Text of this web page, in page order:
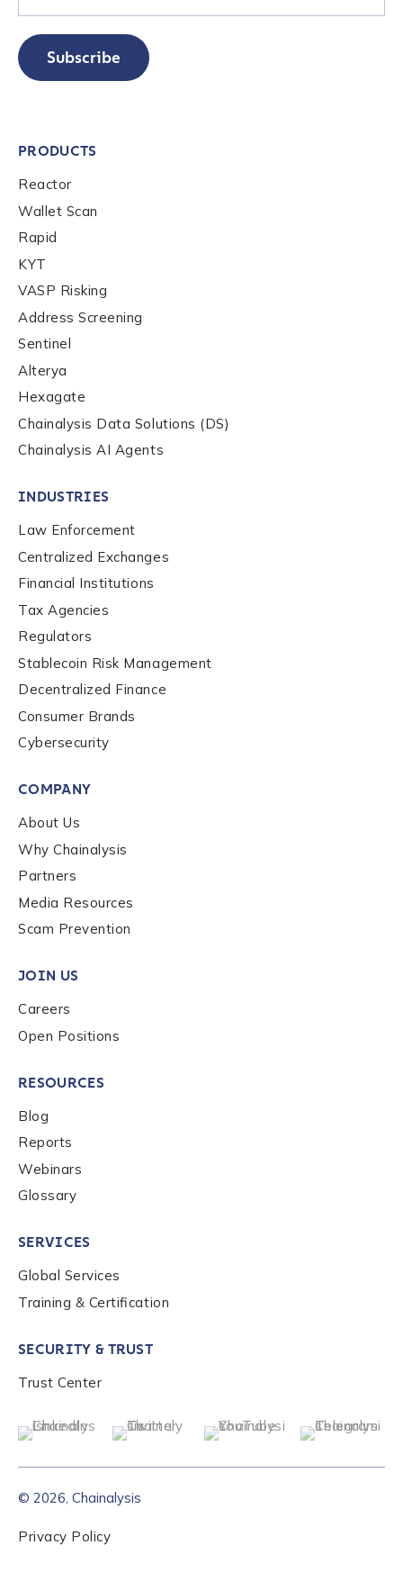
Contact us
First Name
*
Last name
Company / Organization Name
Country
Role Function
*
Role Level
*
Organization Type
How did you hear about us?
By checking this box, you indicate that you'd like us
services, events, and news. Your personal data will
Subscribe
PRODUCTS
Reactor
Wallet Scan
Rapid
KYT
VASP Risking
Address Screening
Sentinel
Alterya
Hexagate
Chainalysis Data Solutions (DS)
Chainalysis AI Agents
INDUSTRIES
Law Enforcement
Centralized Exchanges
Financial Institutions
Tax Agencies
Regulators
Stablecoin Risk Management
Decentralized Finance
Consumer Brands
Cybersecurity
COMPANY
About Us
Why Chainalysis
Partners
Media Resources
Scam Prevention
JOIN US
Careers
Open Positions
RESOURCES
Blog
Reports
Webinars
Glossary
SERVICES
Global Services
Training & Certification
SECURITY & TRUST
Trust Center
© 2026, Chainalysis
Privacy Policy